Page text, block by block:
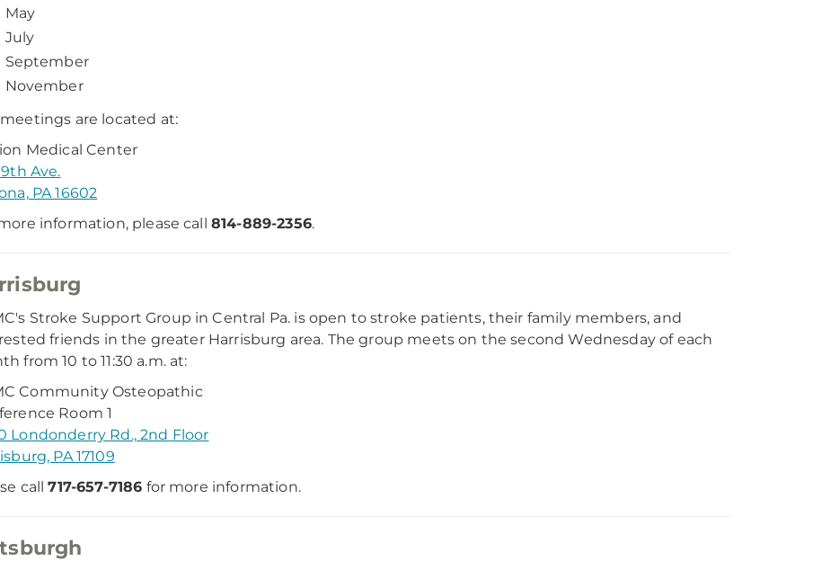
May
July
September
November
are located at:
Medical Center
9th Ave.
PA 16602
information, please call 814-889-2356.
Stroke Support Group in Central Pa. is open to stroke patients, their family members, and
friends in the greater Harrisburg area. The group meets on the second Wednesday of each
from 10 to 11:30 a.m. at:
Community Osteopathic
Room 1
Londonderry Rd., 2nd Floor
PA 17109
call717-657-7186 for more information.